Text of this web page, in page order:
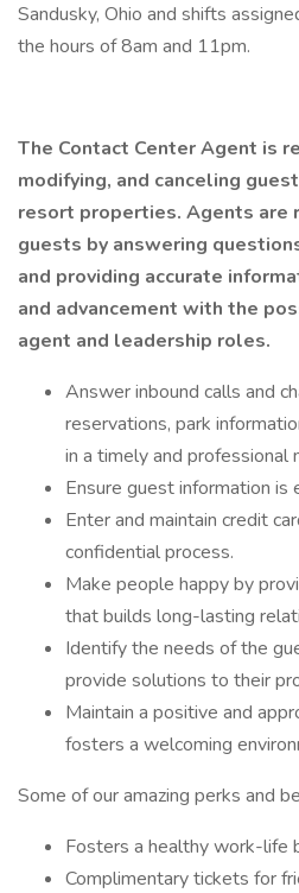
Sandusky, Ohio and shifts
the hours of 8am and 11pm.
The Contact Center Agent is
modifying, and canceling
resort properties. Agents are
guests by answering
and providing accurate
and advancement with the
agent and leadership roles.
Answer inbound calls and
reservations, park
in a timely and professional
Ensure guest information is
Enter and maintain credit
confidential process.
Make people happy by
that builds long-lasting
Identify the needs of the
provide solutions to their
Maintain a positive and
fosters a welcoming
Some of our amazing perks and
Fosters a healthy work-life
Complimentary tickets for